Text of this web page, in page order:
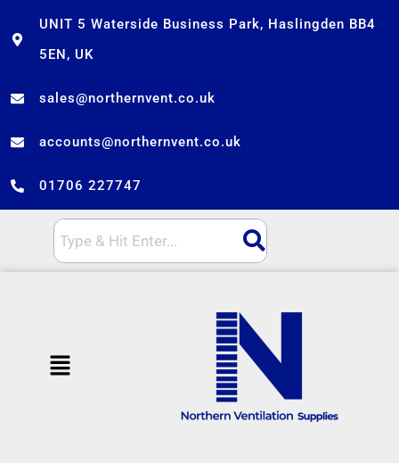
to
content
UNIT 5 Waterside Business Park, Haslingden BB4
5EN, UK
sales@northernvent.co.uk
accounts@northernvent.co.uk
01706 227747
Menu